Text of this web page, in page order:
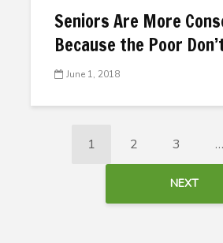
Seniors Are More
Because the Poor
June 1, 2018
1 2 3 …
NEXT